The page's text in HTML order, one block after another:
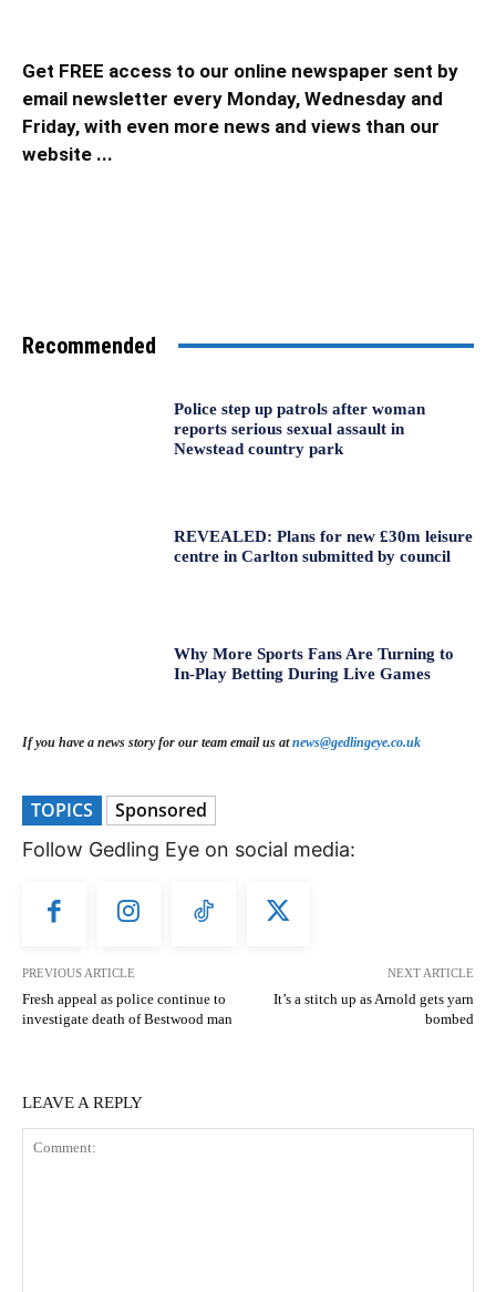
Get FREE access to our online newspaper sent by
email newsletter every Monday, Wednesday and
Friday, with even more news and views than our
website ...
Recommended
Police step up patrols after woman
reports serious sexual assault in
Newstead country park
REVEALED: Plans for new £30m leisure
centre in Carlton submitted by council
Why More Sports Fans Are Turning to
In-Play Betting During Live Games
If you have a news story for our team email us atnews@gedlingeye.co.uk
TOPICS Sponsored
Follow Gedling Eye on social media:
PREVIOUS ARTICLE
Fresh appeal as police continue to
investigate death of Bestwood man
NEXT ARTICLE
It’s a stitch up as Arnold gets yarn
bombed
LEAVE A REPLY